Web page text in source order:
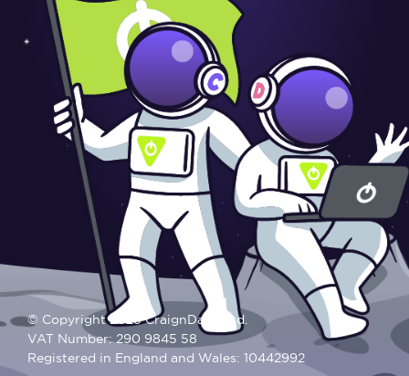
© Copyright 2025 CraignDave Ltd.
VAT Number: 290 9845 58
Registered in England and Wales: 10442992